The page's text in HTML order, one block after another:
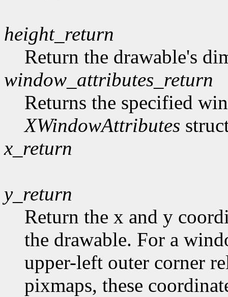
height_return
Return the drawable's
window_attributes_return
Returns the specified
XWindowAttributes
x_return
y_return
Return the x and y
the drawable. For a
upper-left outer corner
pixmaps, these